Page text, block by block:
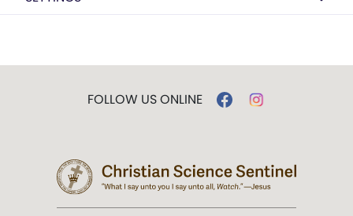
FOLLOW US ONLINE